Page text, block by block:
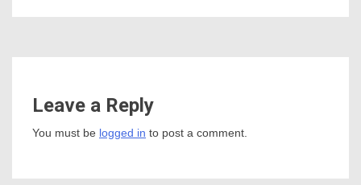
Leave a Reply
You must be logged in to post a comment.